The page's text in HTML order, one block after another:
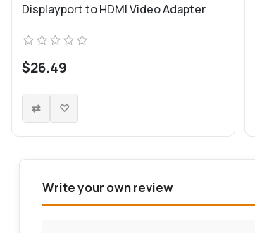
Displayport to HDMI Video Adapter
$26.49
Write your own review